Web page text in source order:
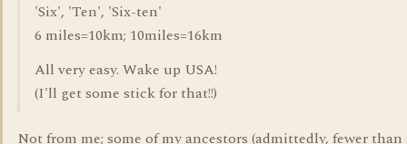
'Six', 'Ten', 'Six-ten'
6 miles=10km; 10miles=16km
All very easy. Wake up USA!
(I'll get some stick for that!!)
Not from me; some of my ancestors (admittedly, fewer than